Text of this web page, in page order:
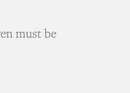
must be